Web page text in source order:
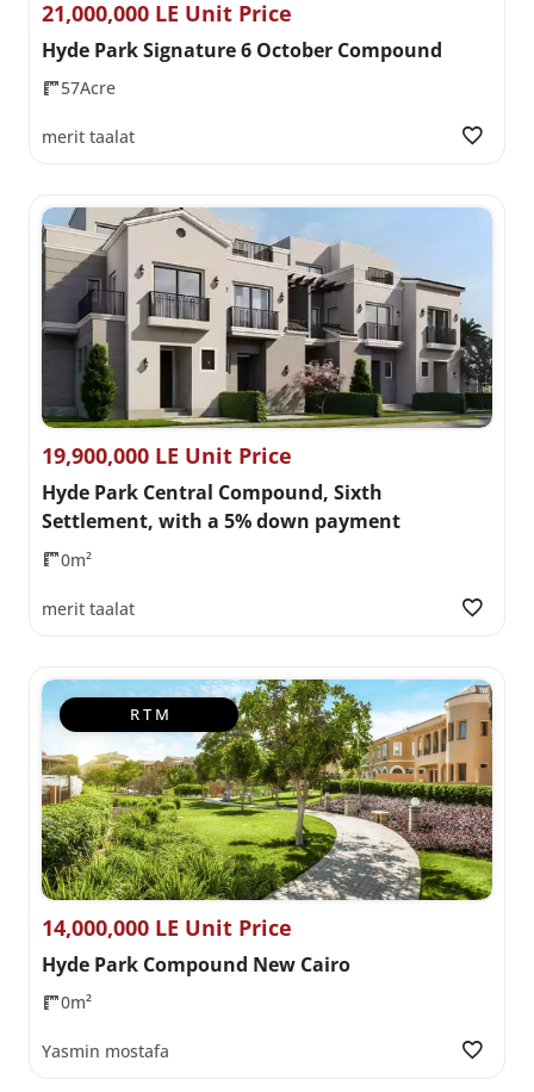
21,000,000 LE Unit Price
Hyde Park Signature 6 October Compound
57Acre
merit taalat
19,900,000 LE Unit Price
Hyde Park Central Compound, Sixth
Settlement, with a 5% down payment
0m²
merit taalat
R T M
14,000,000 LE Unit Price
Hyde Park Compound New Cairo
0m²
Yasmin mostafa